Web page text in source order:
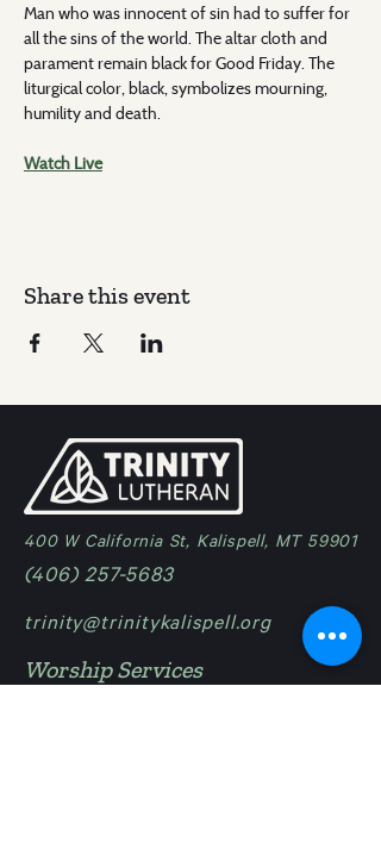
Man who was innocent of sin had to suffer for
all the sins of the world. The altar cloth and
parament remain black for Good Friday. The
liturgical color, black, symbolizes mourning,
humility and death.
Watch Live
Share this event
400 W California St, Kalispell, MT 59901
(406) 257-5683
trinity@trinitykalispell.org
Worship Services